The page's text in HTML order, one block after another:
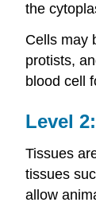
the
Cells may
protists,
blood cell
Level
Tissues
tissues
allow